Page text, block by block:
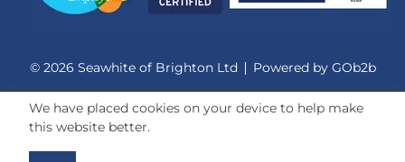
© 2026 Seawhite of Brighton Ltd Powered by GOb2b
We have placed cookies on your device to help make
this website better.